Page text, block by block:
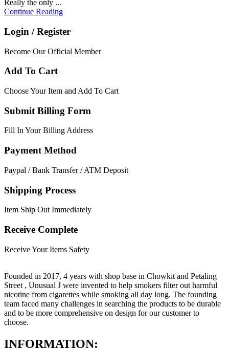
Really the only ...
Continue Reading
Login / Register
Become Our Official Member
Add To Cart
Choose Your Item and Add To Cart
Submit Billing Form
Fill In Your Billing Address
Payment Method
Paypal / Bank Transfer / ATM Deposit
Shipping Process
Item Ship Out Immediately
Receive Complete
Receive Your Items Safety
Founded in 2017, 4 years with shop base in Chowkit and Petaling
Street , Unusual J were invented to help smokers filter out harmful
nicotine from cigarettes while smoking all day long. The founding
team faced many challenges in searching the products to be durable
and to be more comprehensive on design for our customer to
choose.
INFORMATION: